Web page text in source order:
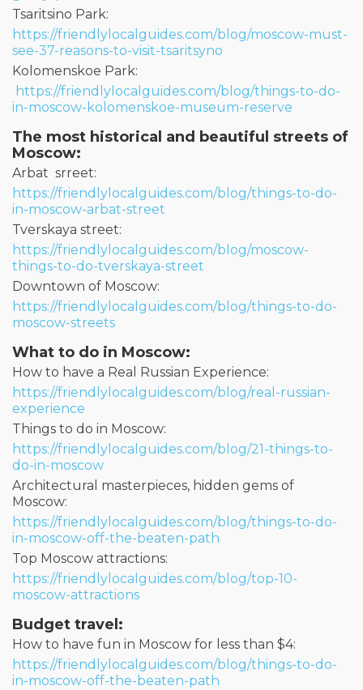
Tsaritsino Park:
https://friendlylocalguides.com/blog/moscow-must-
see-37-reasons-to-visit-tsaritsyno
Kolomenskoe Park:
https://friendlylocalguides.com/blog/things-to-do-
in-moscow-kolomenskoe-museum-reserve
The most historical and beautiful streets of
Moscow:
Arbat srreet:
https://friendlylocalguides.com/blog/things-to-do-
in-moscow-arbat-street
Tverskaya street:
https://friendlylocalguides.com/blog/moscow-
things-to-do-tverskaya-street
Downtown of Moscow:
https://friendlylocalguides.com/blog/things-to-do-
moscow-streets
What to do in Moscow:
How to have a Real Russian Experience:
https://friendlylocalguides.com/blog/real-russian-
experience
Things to do in Moscow:
https://friendlylocalguides.com/blog/21-things-to-
do-in-moscow
Architectural masterpieces, hidden gems of
Moscow:
https://friendlylocalguides.com/blog/things-to-do-
in-moscow-off-the-beaten-path
Top Moscow attractions:
https://friendlylocalguides.com/blog/top-10-
moscow-attractions
Budget travel:
How to have fun in Moscow for less than $4:
https://friendlylocalguides.com/blog/things-to-do-
in-moscow-off-the-beaten-path